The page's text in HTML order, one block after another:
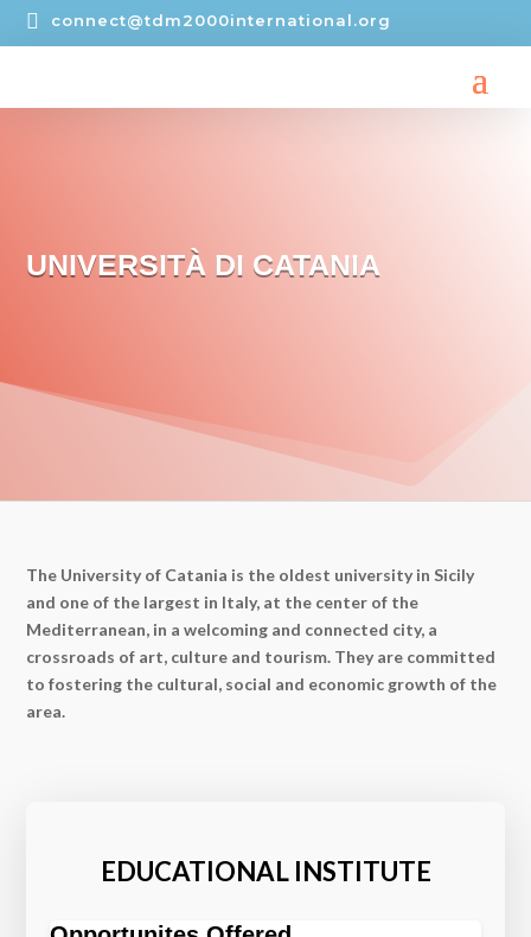
 connect@tdm2000international.org
UNIVERSITÀ DI CATANIA
The University of Catania is the oldest university in Sicily
and one of the largest in Italy, at the center of the
Mediterranean, in a welcoming and connected city, a
crossroads of art, culture and tourism. They are committed
to fostering the cultural, social and economic growth of the
area.
EDUCATIONAL INSTITUTE